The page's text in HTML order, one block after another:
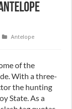
Antelope
of the
With a three-
the hunting
State. As a